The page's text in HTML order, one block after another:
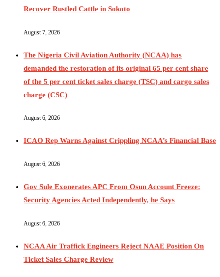
Recover Rustled Cattle in Sokoto
August 7, 2026
The Nigeria Civil Aviation Authority (NCAA) has
demanded the restoration of its original 65 per cent share
of the 5 per cent ticket sales charge (TSC) and cargo sales
charge (CSC)
August 6, 2026
ICAO Rep Warns Against Crippling NCAA’s Financial Base
August 6, 2026
Gov Sule Exonerates​ APC From Osun Account Freeze:
Security Agencies Acted Independently, he Says
August 6, 2026
NCAA Air Traffick Engineers Reject NAAE Position On
Ticket Sales Charge Review